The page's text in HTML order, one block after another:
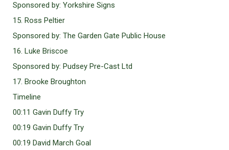
Sponsored by: Yorkshire Signs
15. Ross Peltier
Sponsored by: The Garden Gate Public House
16. Luke Briscoe
Sponsored by: Pudsey Pre-Cast Ltd
17. Brooke Broughton
Timeline
00:11 Gavin Duffy Try
00:19 Gavin Duffy Try
00:19 David March Goal